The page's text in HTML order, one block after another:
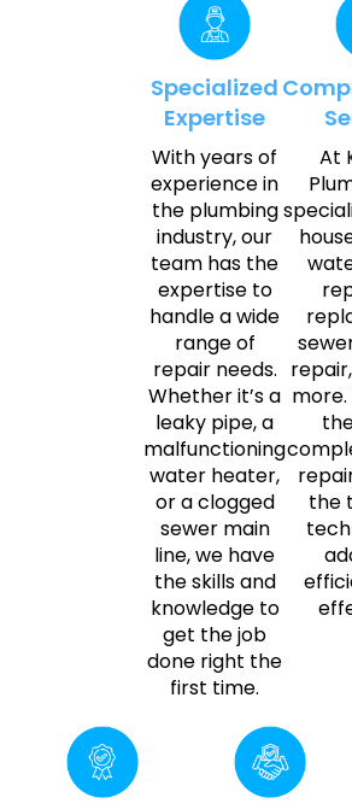
Specialized
Expertise
With years of
experience in
the plumbing
industry, our
team has the
expertise to
handle a wide
range of
repair needs.
Whether it’s a
leaky pipe, a
malfunctioning
water heater,
or a clogged
sewer main
line, we have
the skills and
knowledge to
get the job
done right the
first time.
At
the